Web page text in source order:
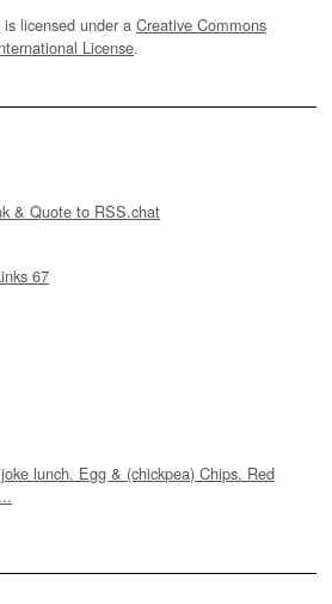
is licensed under a Creative Commons
License.
& Quote to RSS.chat
67
lunch. Egg & (chickpea) Chips. Red